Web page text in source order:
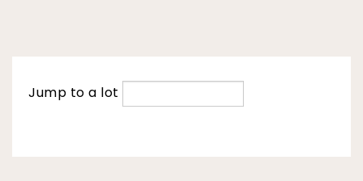
Jump to a lot